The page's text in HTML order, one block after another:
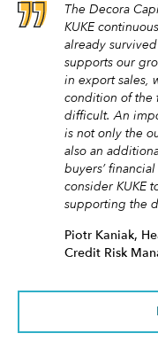
The Decora
KUKE
already
supports our
in export sales,
condition of the
difficult. An
is not only the
also an
buyers’
consider KUKE
supporting the
Piotr Kaniak,
Credit Risk